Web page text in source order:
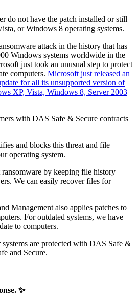
do not have the patch installed or still
or Windows 8 operating systems.
attack in the history that has
Windows systems worldwide in the
just took an unusual step to protect
computers. Microsoft just released an
for all its unsupported version of
XP, Vista, Windows 8, Server 2003
with DAS Safe & Secure contracts
and blocks this threat and file
operating system.
by keeping file history
We can easily recover files for
Management also applies patches to
For outdated systems, we have
to computers.
are protected with DAS Safe &
and Secure.
✨